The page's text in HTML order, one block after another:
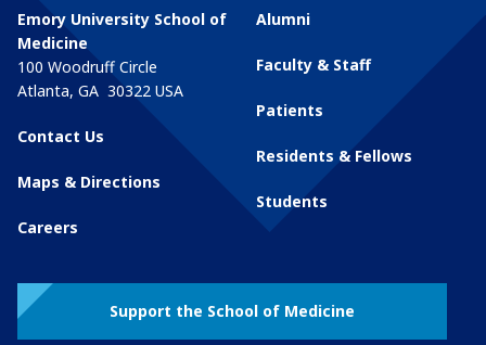
Emory University School of
Medicine
100 Woodruff Circle
Atlanta, GA 30322 USA
Contact Us
Maps & Directions
Careers
Alumni
Faculty & Staff
Patients
Residents & Fellows
Students
Support the School of Medicine